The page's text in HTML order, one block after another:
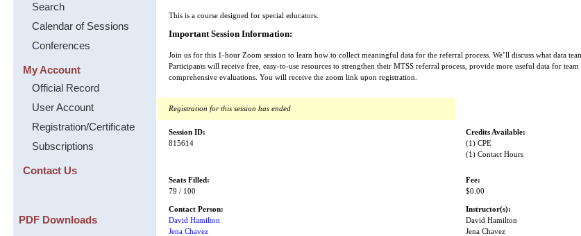
Search
Calendar of Sessions
Conferences
My Account
Official Record
User Account
Registration/Certificate
Subscriptions
Contact Us
PDF Downloads
This is a course designed for special educators.
Important Session Information:
Join us for this 1-hour Zoom session to learn how to collect meaningful data for the referral process. We’ll discuss what data
Participants will receive free, easy-to-use resources to strengthen their MTSS referral process, provide more useful data for
comprehensive evaluations. You will receive the zoom link upon registration.
Registration for this session has ended
Session ID:
815614
Credits Available:
(1) CPE
(1) Contact Hours
Seats Filled:
79 / 100
Fee:
$0.00
Contact Person:
David Hamilton
Jena Chavez
Instructor(s):
David Hamilton
Jena Chavez